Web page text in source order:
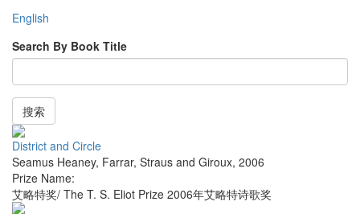
English
Search By Book Title
搜索
District and Circle
Seamus Heaney, Farrar, Straus and Giroux, 2006
Prize Name:
艾略特奖/ The T. S. Eliot Prize 2006年艾略特诗歌奖